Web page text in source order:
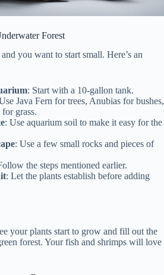
Forest
you want to start small. Here’s an
: Start with a 10-gallon tank.
Java Fern for trees, Anubias for bushes,
grass.
: Use aquarium soil to make it easy for the
: Use a few small rocks and pieces of
the steps mentioned earlier.
: Let the plants establish before adding
your plants start to grow and fill out the
forest. Your fish and shrimps will love